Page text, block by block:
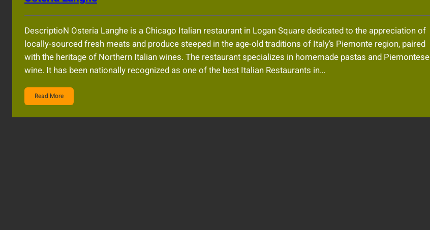
DescriptioN Osteria Langhe is a Chicago Italian restaurant in Logan Square dedicated to the appreciation of
locally-sourced fresh meats and produce steeped in the age-old traditions of Italy’s Piemonte region, paired
with the heritage of Northern Italian wines. The restaurant specializes in homemade pastas and Piemontese
wine. It has been nationally recognized as one of the best Italian Restaurants in…
Read More